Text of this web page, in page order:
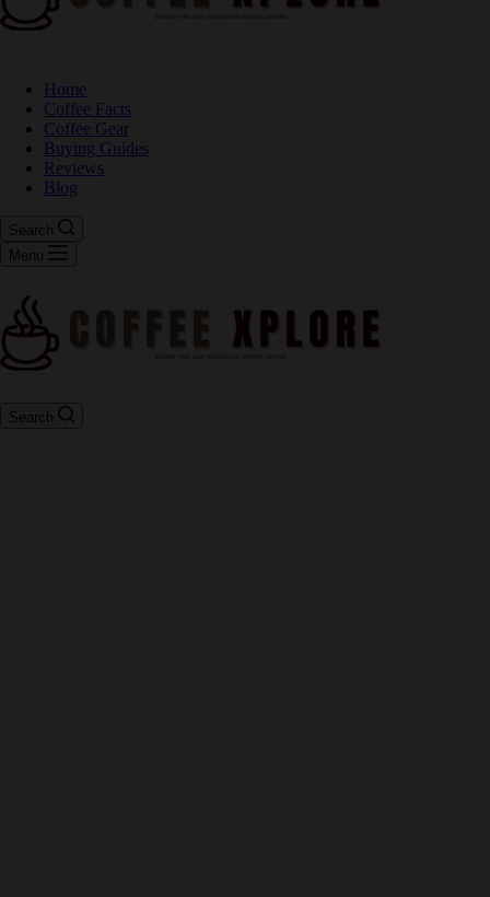
Home
Coffee Facts
Coffee Gear
Buying Guides
Reviews
Blog
Search
Menu
Search